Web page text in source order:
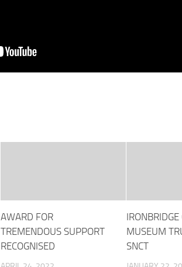
AWARD FOR
TREMENDOUS SUPPORT
RECOGNISED
IRONBRIDGE
MUSEUM
SNCT